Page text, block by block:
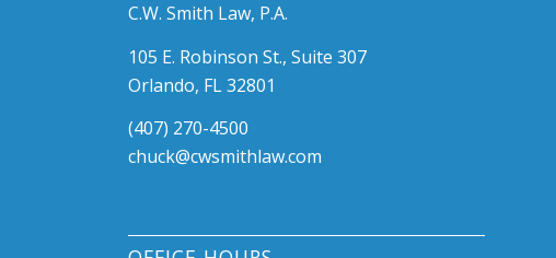
C.W. Smith Law, P.A.
105 E. Robinson St., Suite 307
Orlando, FL 32801
(407) 270-4500
chuck@cwsmithlaw.com